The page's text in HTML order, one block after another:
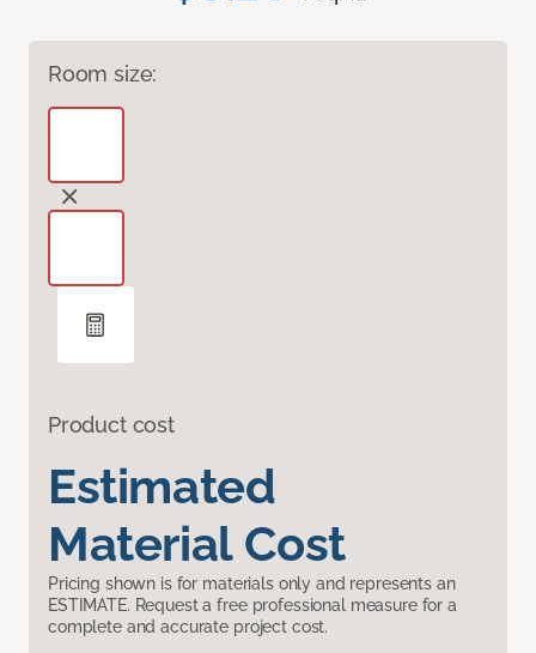
Room size:
Product cost
Estimated
Material Cost
Pricing shown is for materials only and represents an
ESTIMATE. Request a free professional measure for a
complete and accurate project cost.